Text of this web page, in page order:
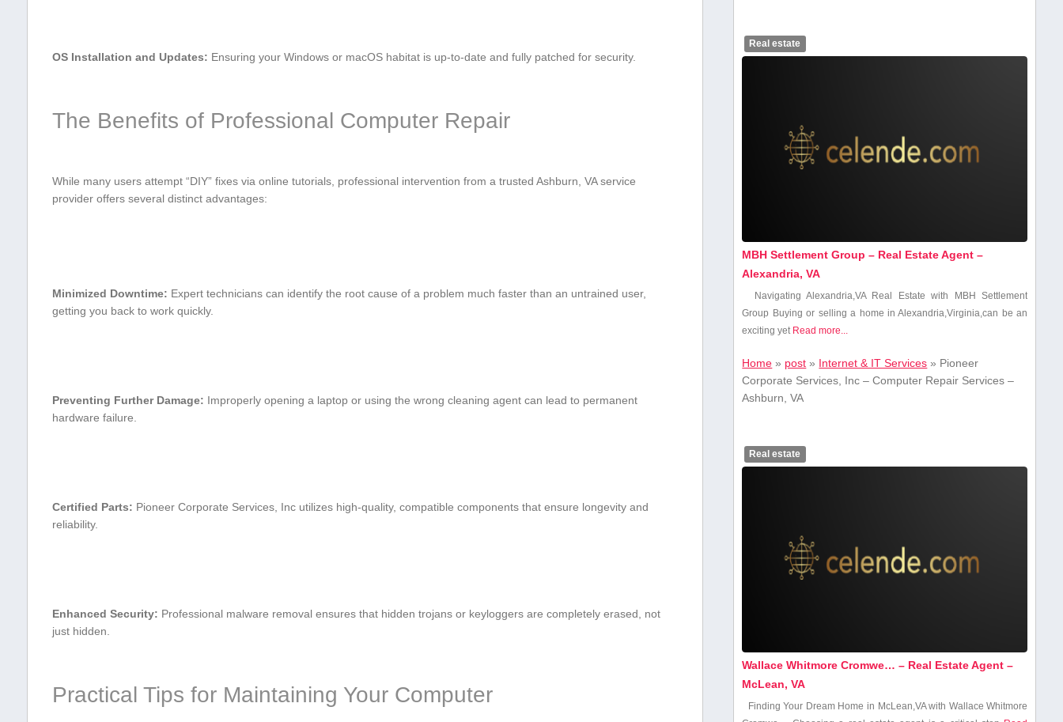
OS Installation and Updates: Ensuring your⁢ Windows or ​macOS habitat is up-to-date and fully patched for security.
The Benefits of⁤ Professional Computer Repair
While many users attempt‌ “DIY” fixes ‌via online tutorials, professional⁢ intervention from ‍a ⁣trusted Ashburn, ⁣VA service
provider​ offers several distinct advantages:
Minimized Downtime: Expert technicians can identify the root cause of a problem much faster than an ‍untrained user,
⁤getting you back to work quickly.
Preventing⁣ Further Damage: Improperly opening a laptop⁤ or using the wrong ‌cleaning agent can lead to ​permanent
hardware failure.
Certified Parts: Pioneer Corporate Services, Inc utilizes high-quality, compatible components that ensure longevity and⁢
reliability.
Enhanced‍ Security: Professional malware removal⁣ ensures that hidden trojans or keyloggers are‍ completely erased, not
just hidden.
Practical Tips​ for Maintaining Your Computer
Real estate
MBH Settlement Group – Real Estate Agent –
Alexandria, VA
Navigating Alexandria,VA Real Estate with MBH Settlement
Group Buying or selling a home in‍ Alexandria,Virginia,can ⁤be an⁣
exciting⁢ yet​ Read more...
Home » post » Internet & IT Services » Pioneer
Corporate Services, Inc – Computer Repair Services –
Ashburn, VA
Real estate
Wallace Whitmore Cromwe… – Real Estate Agent –
McLean, VA
Finding Your Dream Home in⁤ McLean,VA with Wallace Whitmore